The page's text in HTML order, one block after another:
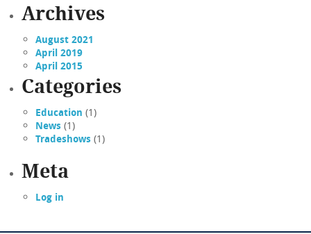
Archives
August 2021
April 2019
April 2015
Categories
Education (1)
News(1)
Tradeshows(1)
Meta
Log in